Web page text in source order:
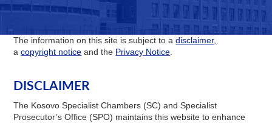
The information on this site is subject to adisclaimer,
acopyright notice and the Privacy Notice.
DISCLAIMER
The Kosovo Specialist Chambers (SC) and Specialist
Prosecutor’s Office (SPO) maintains this website to enhance